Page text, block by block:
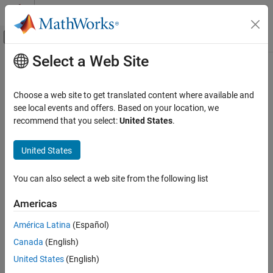
Skip to content
Off-Canvas Navigation Menu Toggle
Documentation Home
MATLAB Compiler SDK
Package MATLAB Functions
MATLAB Compiler SDK
Application
Meet Requirements and Prepare
Development Environment
Package Code for Target
Main Content
Integrate Artifact with Target
Language Application
MATLAB® Compiler SDK™allows you to package MATLAB
languages. For an overview on packaging and deploying MATLAB
SDK.
.NET
Select a Web Site
Choose a web site to get translated content where available and
see local events and offers. Based on your location, we
recommend that you select:United States.
United States
You can also select a web site from the following list
Americas
América Latina (Español)
Canada (English)
United States (English)